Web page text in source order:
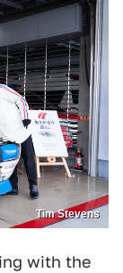
Tim Stevens
with the